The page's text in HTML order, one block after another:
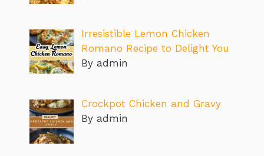
Irresistible Lemon Chicken
Romano Recipe to Delight You
By admin
Crockpot Chicken and Gravy
By admin